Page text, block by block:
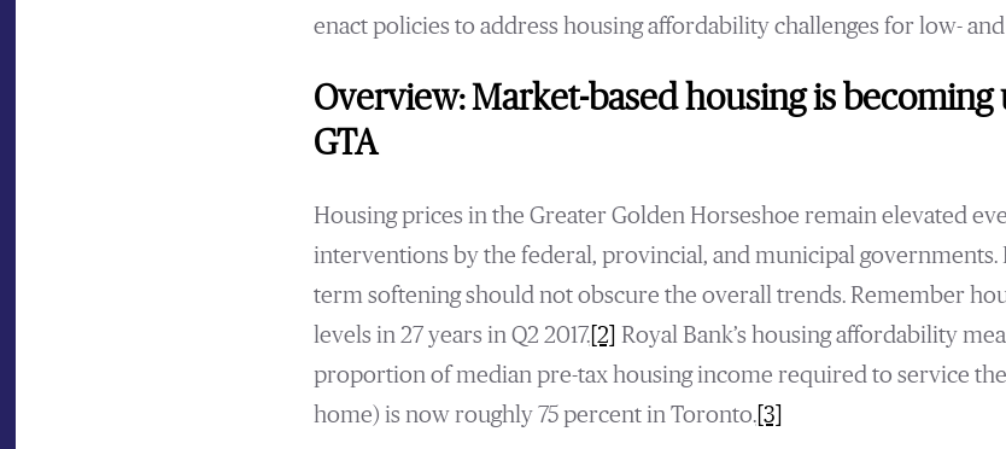
enact policies to address housing affordability challenges for low-
Overview: Market-based housing is
GTA
Housing prices in the Greater Golden Horseshoe remain elevated
interventions by the federal, provincial, and municipal governments.
term softening should not obscure the overall trends. Remember
levels in 27 years in Q2 2017.[2] Royal Bank’s housing affordability
proportion of median pre-tax housing income required to service
home) is now roughly 75 percent in Toronto.[3]